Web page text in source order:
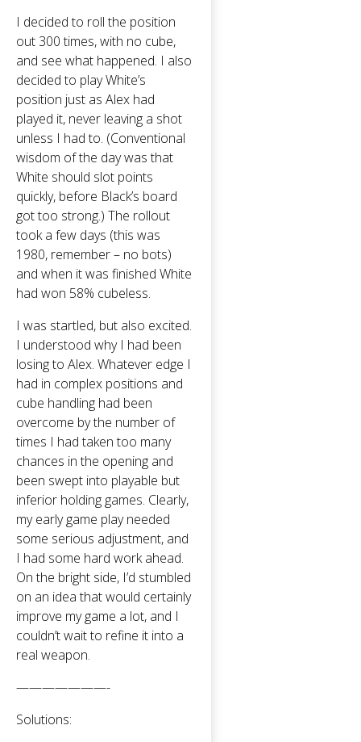
I decided to roll the position
out 300 times, with no cube,
and see what happened. I also
decided to play White’s
position just as Alex had
played it, never leaving a shot
unless I had to. (Conventional
wisdom of the day was that
White should slot points
quickly, before Black’s board
got too strong.) The rollout
took a few days (this was
1980, remember – no bots)
and when it was finished White
had won 58% cubeless.
I was startled, but also excited.
I understood why I had been
losing to Alex. Whatever edge I
had in complex positions and
cube handling had been
overcome by the number of
times I had taken too many
chances in the opening and
been swept into playable but
inferior holding games. Clearly,
my early game play needed
some serious adjustment, and
I had some hard work ahead.
On the bright side, I’d stumbled
on an idea that would certainly
improve my game a lot, and I
couldn’t wait to refine it into a
real weapon.
———————-
Solutions: